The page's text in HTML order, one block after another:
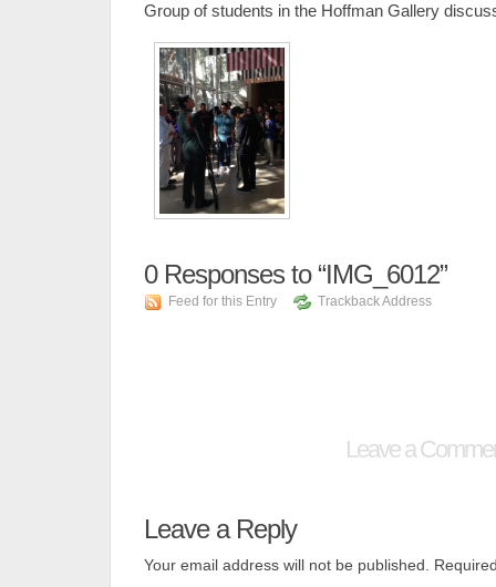
Group of students in the Hoffman Gallery
0Responses to “IMG_6012”
Feed for this Entry Trackback Address
Leave a
Leave a Reply
Your email address will not be published.